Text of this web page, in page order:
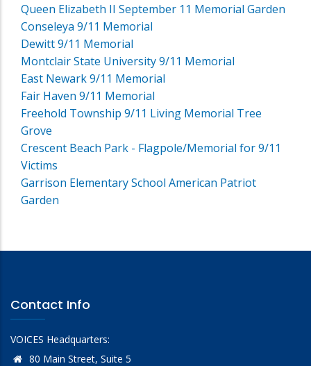
Queen Elizabeth II September 11 Memorial Garden
Conseleya 9/11 Memorial
Dewitt 9/11 Memorial
Montclair State University 9/11 Memorial
East Newark 9/11 Memorial
Fair Haven 9/11 Memorial
Freehold Township 9/11 Living Memorial Tree
Grove
Crescent Beach Park - Flagpole/Memorial for 9/11
Victims
Garrison Elementary School American Patriot
Garden
Contact Info
VOICES Headquarters:
80 Main Street, Suite 5